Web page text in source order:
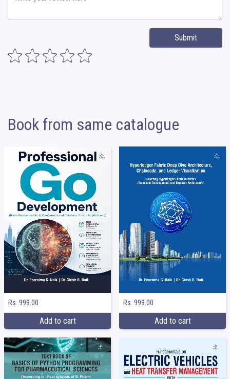
Submit
Book from same catalogue
Rs. 999.00
Add to cart
Rs. 999.00
Add to cart